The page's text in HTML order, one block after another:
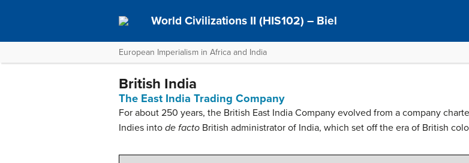
World Civilizations II (HIS102) – Biel
European Imperialism in Africa and India
British India
The East India Trading Company
For about 250 years, the British East India Company evolved from a company
Indies into de facto British administrator of India, which set off the era of British